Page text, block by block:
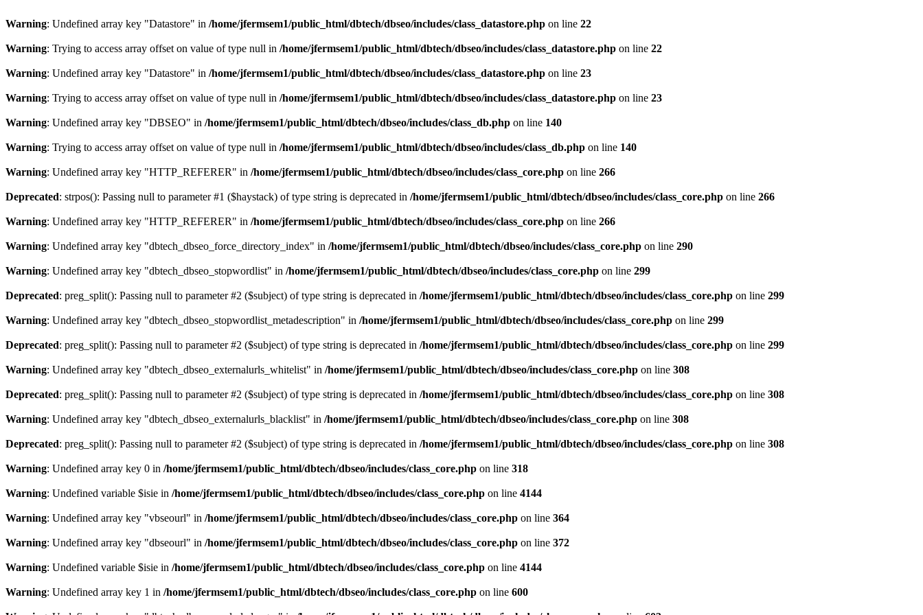
Warning: Undefined array key "Datastore" in /home/jfermsem1/public_html/dbtech/dbseo/includes/class_datastore.php on line 22
Warning: Trying to access array offset on value of type null in /home/jfermsem1/public_html/dbtech/dbseo/includes/class_datastore.php on line 22
Warning: Undefined array key "Datastore" in /home/jfermsem1/public_html/dbtech/dbseo/includes/class_datastore.php on line 23
Warning: Trying to access array offset on value of type null in /home/jfermsem1/public_html/dbtech/dbseo/includes/class_datastore.php on line 23
Warning: Undefined array key "DBSEO" in /home/jfermsem1/public_html/dbtech/dbseo/includes/class_db.php on line 140
Warning: Trying to access array offset on value of type null in /home/jfermsem1/public_html/dbtech/dbseo/includes/class_db.php on line 140
Warning: Undefined array key "HTTP_REFERER" in /home/jfermsem1/public_html/dbtech/dbseo/includes/class_core.php on line 266
Deprecated: strpos(): Passing null to parameter #1 ($haystack) of type string is deprecated in /home/jfermsem1/public_html/dbtech/dbseo/includes/class_core.php on line 266
Warning: Undefined array key "HTTP_REFERER" in /home/jfermsem1/public_html/dbtech/dbseo/includes/class_core.php on line 266
Warning: Undefined array key "dbtech_dbseo_force_directory_index" in /home/jfermsem1/public_html/dbtech/dbseo/includes/class_core.php on line 290
Warning: Undefined array key "dbtech_dbseo_stopwordlist" in /home/jfermsem1/public_html/dbtech/dbseo/includes/class_core.php on line 299
Deprecated: preg_split(): Passing null to parameter #2 ($subject) of type string is deprecated in /home/jfermsem1/public_html/dbtech/dbseo/includes/class_core.php on line 299
Warning: Undefined array key "dbtech_dbseo_stopwordlist_metadescription" in /home/jfermsem1/public_html/dbtech/dbseo/includes/class_core.php on line 299
Deprecated: preg_split(): Passing null to parameter #2 ($subject) of type string is deprecated in /home/jfermsem1/public_html/dbtech/dbseo/includes/class_core.php on line 299
Warning: Undefined array key "dbtech_dbseo_externalurls_whitelist" in /home/jfermsem1/public_html/dbtech/dbseo/includes/class_core.php on line 308
Deprecated: preg_split(): Passing null to parameter #2 ($subject) of type string is deprecated in /home/jfermsem1/public_html/dbtech/dbseo/includes/class_core.php on line 308
Warning: Undefined array key "dbtech_dbseo_externalurls_blacklist" in /home/jfermsem1/public_html/dbtech/dbseo/includes/class_core.php on line 308
Deprecated: preg_split(): Passing null to parameter #2 ($subject) of type string is deprecated in /home/jfermsem1/public_html/dbtech/dbseo/includes/class_core.php on line 308
Warning: Undefined array key 0 in /home/jfermsem1/public_html/dbtech/dbseo/includes/class_core.php on line 318
Warning: Undefined variable $isie in /home/jfermsem1/public_html/dbtech/dbseo/includes/class_core.php on line 4144
Warning: Undefined array key "vbseourl" in /home/jfermsem1/public_html/dbtech/dbseo/includes/class_core.php on line 364
Warning: Undefined array key "dbseourl" in /home/jfermsem1/public_html/dbtech/dbseo/includes/class_core.php on line 372
Warning: Undefined variable $isie in /home/jfermsem1/public_html/dbtech/dbseo/includes/class_core.php on line 4144
Warning: Undefined array key 1 in /home/jfermsem1/public_html/dbtech/dbseo/includes/class_core.php on line 600